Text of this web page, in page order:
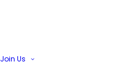
Join Us